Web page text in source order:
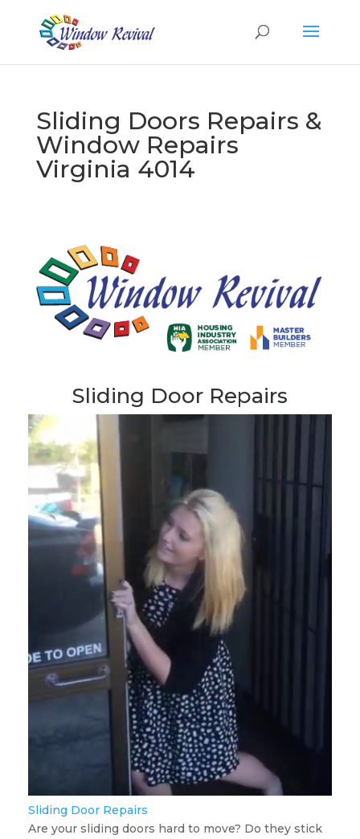
Sliding Doors Repairs &
Window Repairs
Virginia 4014
Sliding Door Repairs
Sliding Door Repairs
Are your sliding doors hard to move? Do they stick